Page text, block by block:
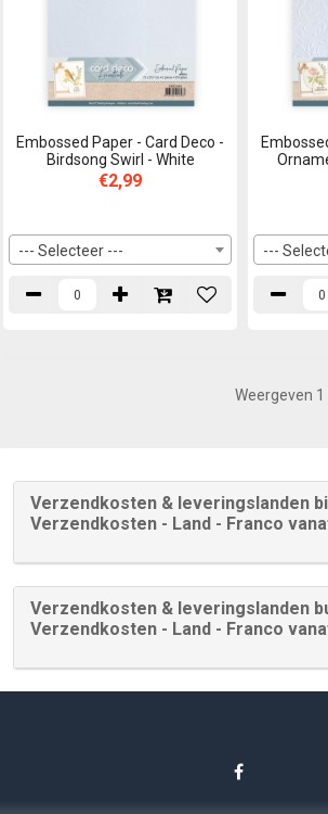
Embossed Paper - Card Deco -
Birdsong Swirl - White
€2,99
--- Selecteer --- ---
Weergeven
Verzendkosten & leveringslanden
Verzendkosten - Land - Franco
Verzendkosten & leveringslanden
Verzendkosten - Land - Franco